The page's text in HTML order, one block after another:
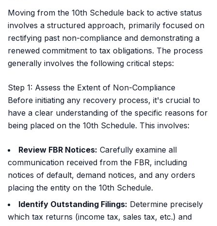
Moving from the 10th Schedule back to active status
involves a structured approach, primarily focused on
rectifying past non-compliance and demonstrating a
renewed commitment to tax obligations. The process
generally involves the following critical steps:
Step 1: Assess the Extent of Non-Compliance
Before initiating any recovery process, it's crucial to
have a clear understanding of the specific reasons for
being placed on the 10th Schedule. This involves:
Review FBR Notices: Carefully examine all
communication received from the FBR, including
notices of default, demand notices, and any orders
placing the entity on the 10th Schedule.
Identify Outstanding Filings: Determine precisely
which tax returns (income tax, sales tax, etc.) and